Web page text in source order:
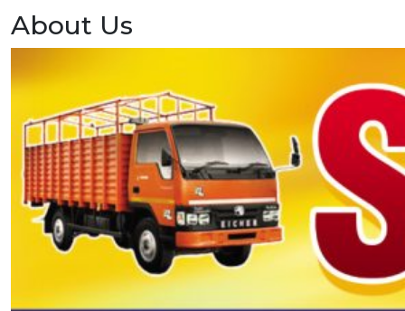
About Us